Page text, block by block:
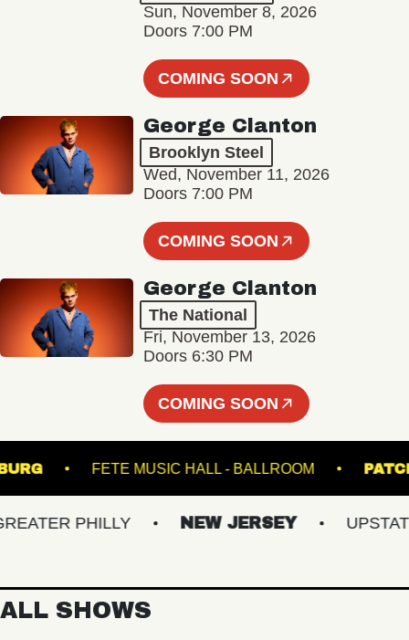
Sun, November 8, 2026
Doors 7:00 PM
COMING SOON
George Clanton
Brooklyn Steel
Wed, November 11, 2026
Doors 7:00 PM
COMING SOON
George Clanton
The National
Fri, November 13, 2026
Doors 6:30 PM
COMING SOON
FETE MUSIC HALL - BALLROOM
PHILLY NEW JERSEY UPSTATE
ALL SHOWS